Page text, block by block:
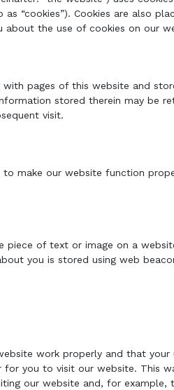
“cookies”). Cookies are also
the use of cookies on our
pages of this website and
stored therein may be
visit.
make our website function
piece of text or image on a
you is stored using web
work properly and that your
for you to visit our website. This
our website and, for example,